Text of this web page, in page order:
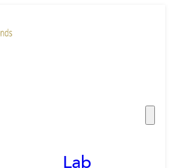
Lab